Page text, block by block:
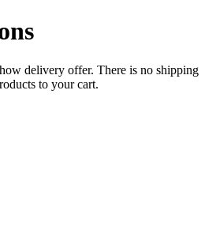
delivery offer. There is no shipping
to your cart.